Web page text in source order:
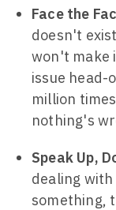
Face the
doesn't
won't make
issue head-
million
nothing's
Speak Up,
dealing with
something,